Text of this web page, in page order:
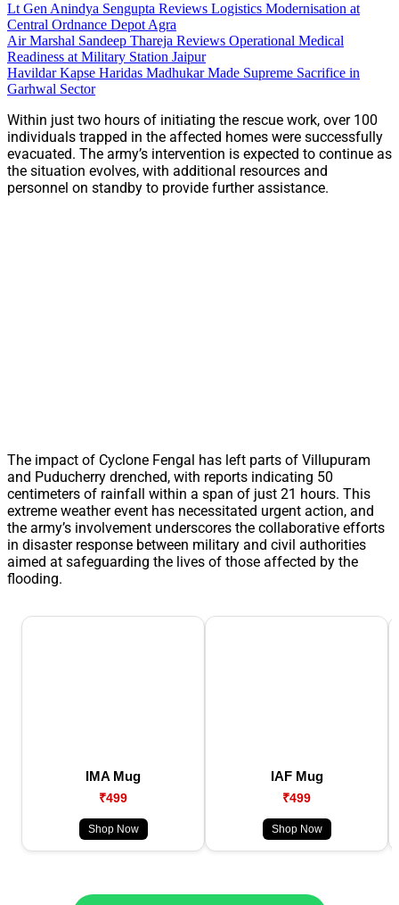
Lt Gen Anindya Sengupta Reviews Logistics Modernisation at
Central Ordnance Depot Agra
Air Marshal Sandeep Thareja Reviews Operational Medical
Readiness at Military Station Jaipur
Havildar Kapse Haridas Madhukar Made Supreme Sacrifice in
Garhwal Sector
Within just two hours of initiating the rescue work, over 100
individuals trapped in the affected homes were successfully
evacuated. The army’s intervention is expected to continue as
the situation evolves, with additional resources and
personnel on standby to provide further assistance.
The impact of Cyclone Fengal has left parts of Villupuram
and Puducherry drenched, with reports indicating 50
centimeters of rainfall within a span of just 21 hours. This
extreme weather event has necessitated urgent action, and
the army’s involvement underscores the collaborative efforts
in disaster response between military and civil authorities
aimed at safeguarding the lives of those affected by the
flooding.
IMA Mug
₹499
Shop Now
IAF Mug
₹499
Shop Now